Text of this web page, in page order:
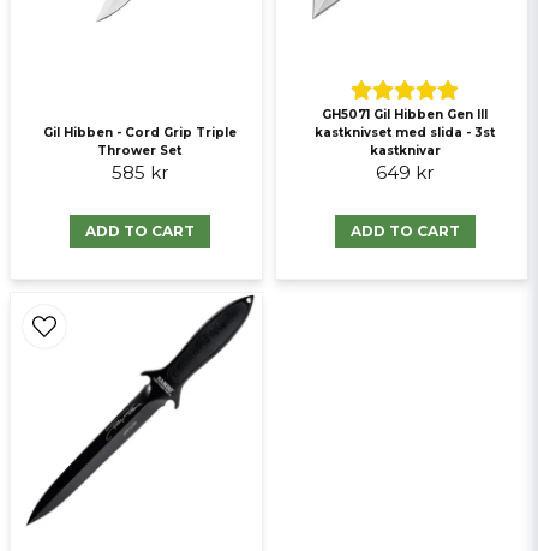
Send question
Gil Hibben - Cord Grip Triple
Thrower Set
585 kr
ADD TO CART
GH5071 Gil Hibben Gen III
kastknivset med slida - 3st
kastknivar
649 kr
ADD TO CART